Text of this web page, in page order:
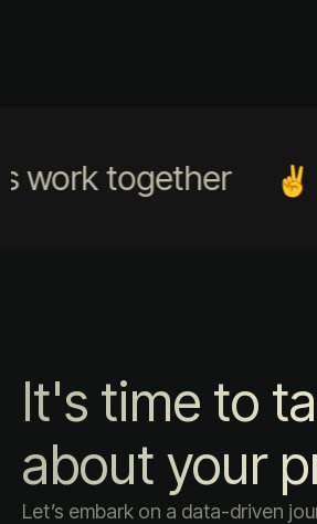
work together
It's time to
about your
Let’s embark on a data-driven